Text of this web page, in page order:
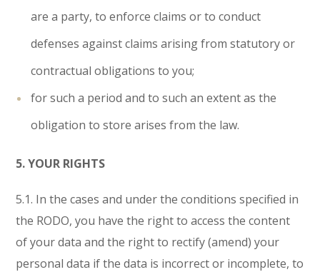
are a party, to enforce claims or to conduct
defenses against claims arising from statutory or
contractual obligations to you;
for such a period and to such an extent as the
obligation to store arises from the law.
5. YOUR RIGHTS
5.1. In the cases and under the conditions specified in
the RODO, you have the right to access the content
of your data and the right to rectify (amend) your
personal data if the data is incorrect or incomplete, to